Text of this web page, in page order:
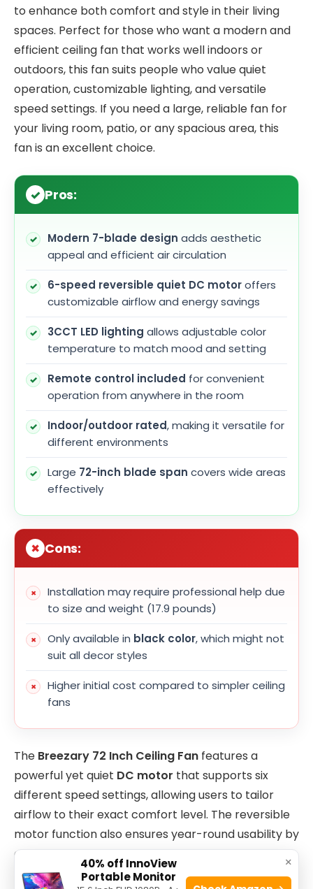
to enhance both comfort and style in their living
spaces. Perfect for those who want a modern and
efficient ceiling fan that works well indoors or
outdoors, this fan suits people who value quiet
operation, customizable lighting, and versatile
speed settings. If you need a large, reliable fan for
your living room, patio, or any spacious area, this
fan is an excellent choice.
Pros:
Modern 7-blade design adds aesthetic
appeal and efficient air circulation
6-speed reversible quiet DC motoroffers
customizable airflow and energy savings
3CCT LED lighting allows adjustable color
temperature to match mood and setting
Remote control included for convenient
operation from anywhere in the room
Indoor/outdoor rated, making it versatile for
different environments
Large 72-inch blade span covers wide areas
effectively
Cons:
Installation may require professional help due
to size and weight (17.9 pounds)
Only available in black color, which might not
suit all decor styles
Higher initial cost compared to simpler ceiling
fans
The Breezary 72 Inch Ceiling Fan features a
powerful yet quiet DC motor that supports six
different speed settings, allowing users to tailor
airflow to their exact comfort level. The reversible
motor function also ensures year-round usability by
circulating warm air in winter and cool air in
summer. Its expansive 72-inch blade span ensures
×
40% off InnoView
Portable Monitor